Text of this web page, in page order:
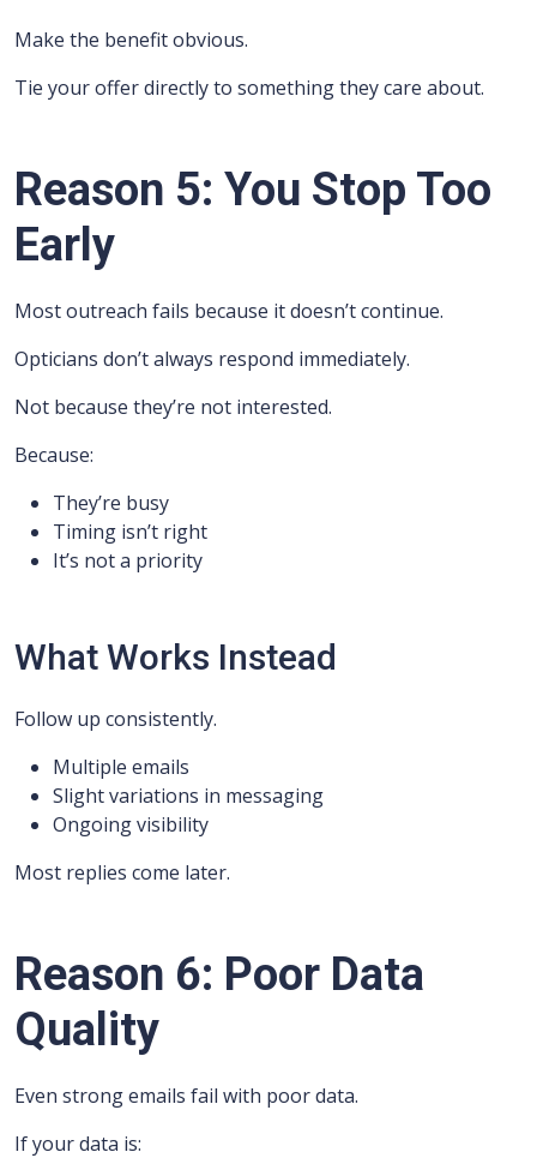
Make the benefit obvious.
Tie your offer directly to something they care about.
Reason 5: You Stop Too
Early
Most outreach fails because it doesn’t continue.
Opticians don’t always respond immediately.
Not because they’re not interested.
Because:
They’re busy
Timing isn’t right
It’s not a priority
What Works Instead
Follow up consistently.
Multiple emails
Slight variations in messaging
Ongoing visibility
Most replies come later.
Reason 6: Poor Data
Quality
Even strong emails fail with poor data.
If your data is: